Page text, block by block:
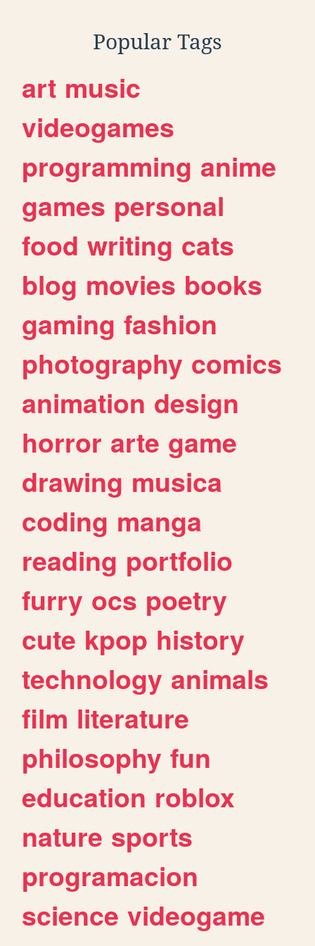
Popular Tags
art music
videogames
programming anime
games personal
food writing cats
blog movies books
gaming fashion
photography comics
animation design
horror arte game
drawing musica
coding manga
reading portfolio
furry ocs poetry
cute kpop history
technology animals
film literature
philosophy fun
education roblox
nature sports
programacion
science videogame